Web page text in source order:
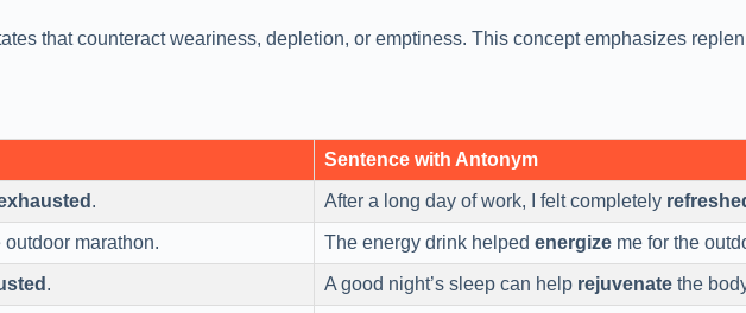
that counteract weariness, depletion, or emptiness. This concept emphasizes
Sentence with Antonym
. After a long day of work, I felt completely
outdoor marathon. The energy drink helped energize me for the
. A good night’s sleep can help rejuvenate the